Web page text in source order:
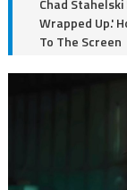
Chad
Wrapped Up.'
To The Screen